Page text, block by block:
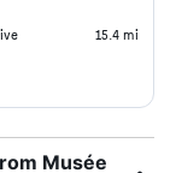
15.4 mi
Musée